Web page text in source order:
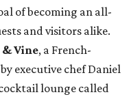
of becoming an all-
and visitors alike.
& Vine, a French-
executive chef Daniel
lounge called